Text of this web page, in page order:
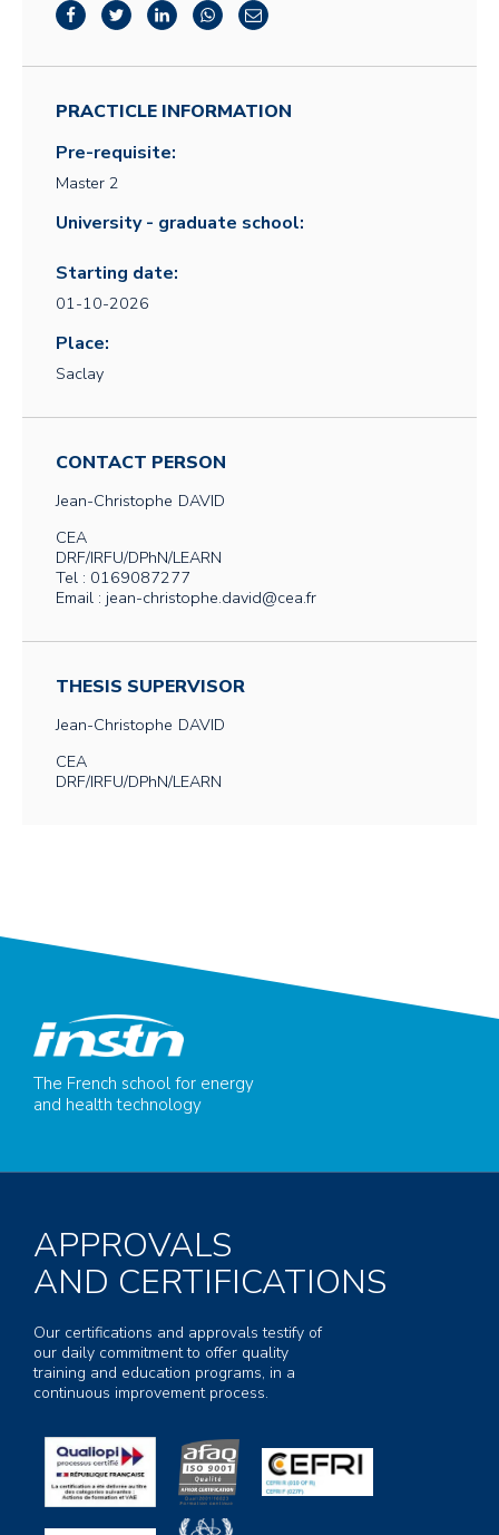
PRACTICLE INFORMATION
Pre-requisite:
Master 2
University - graduate school:
Starting date:
01-10-2026
Place:
Saclay
CONTACT PERSON
Jean-Christophe DAVID
CEA
DRF/IRFU/DPhN/LEARN
Tel : 0169087277
Email : jean-christophe.david@cea.fr
THESIS SUPERVISOR
Jean-Christophe DAVID
CEA
DRF/IRFU/DPhN/LEARN
The French school for energy
and health technology
APPROVALS
AND CERTIFICATIONS
Our certifications and approvals testify of
our daily commitment to offer quality
training and education programs, in a
continuous improvement process.